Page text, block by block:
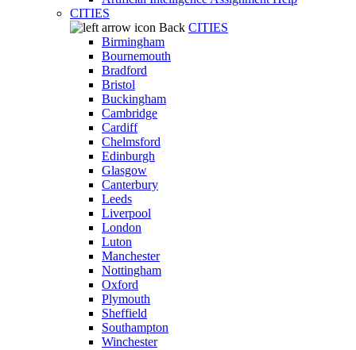
CITIES
Back CITIES
Birmingham
Bournemouth
Bradford
Bristol
Buckingham
Cambridge
Cardiff
Chelmsford
Edinburgh
Glasgow
Canterbury
Leeds
Liverpool
London
Luton
Manchester
Nottingham
Oxford
Plymouth
Sheffield
Southampton
Winchester